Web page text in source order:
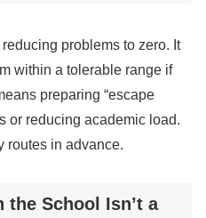
problems to zero. It
within a tolerable range if
preparing “escape
or reducing academic load.
routes in advance.
the School Isn’t a